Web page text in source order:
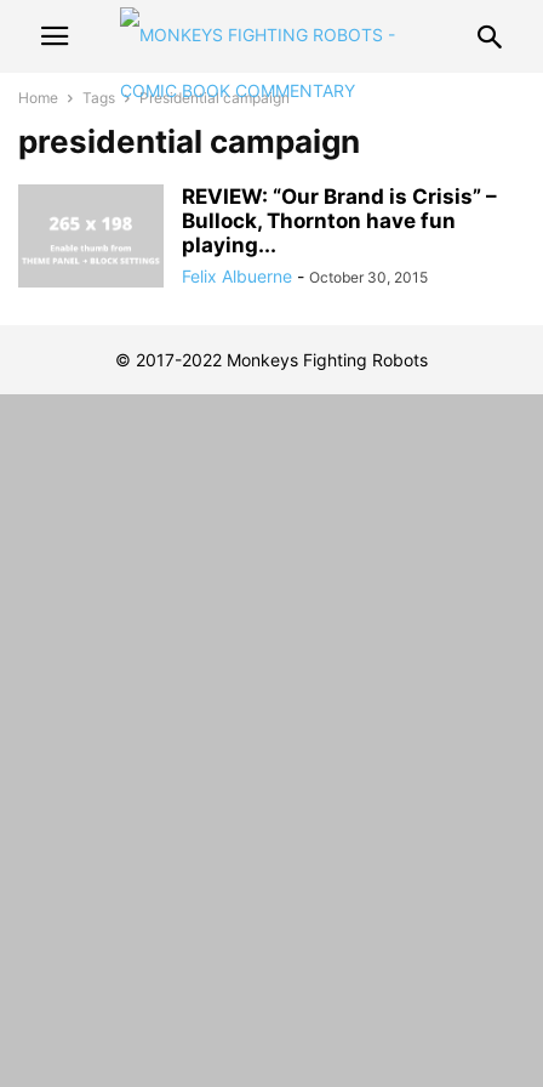
Home Tags Presidential campaign
presidential campaign
REVIEW: “Our Brand is Crisis” –
Bullock, Thornton have fun
playing...
Felix Albuerne - October 30, 2015
© 2017-2022 Monkeys Fighting Robots